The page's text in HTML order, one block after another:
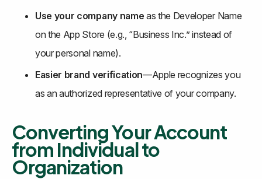
Use your company name as the Developer Name
on the App Store (e.g., “Business Inc.” instead of
your personal name).
Easier brand verification—Apple recognizes you
as an authorized representative of your company.
Converting Your Account
from Individual to
Organization